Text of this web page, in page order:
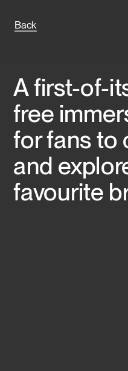
Back
A first-of-
free
for fans to
and
favourite